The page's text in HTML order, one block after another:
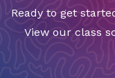
Ready to get
View our class